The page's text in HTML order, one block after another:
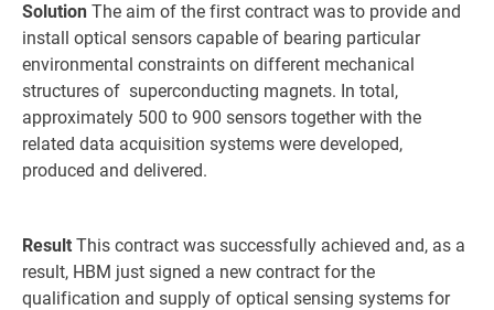
Solution The aim of the first contract was to provide and
install optical sensors capable of bearing particular
environmental constraints on different mechanical
structures of superconducting magnets. In total,
approximately 500 to 900 sensors together with the
related data acquisition systems were developed,
produced and delivered.
Result This contract was successfully achieved and, as a
result, HBM just signed a new contract for the
qualification and supply of optical sensing systems for